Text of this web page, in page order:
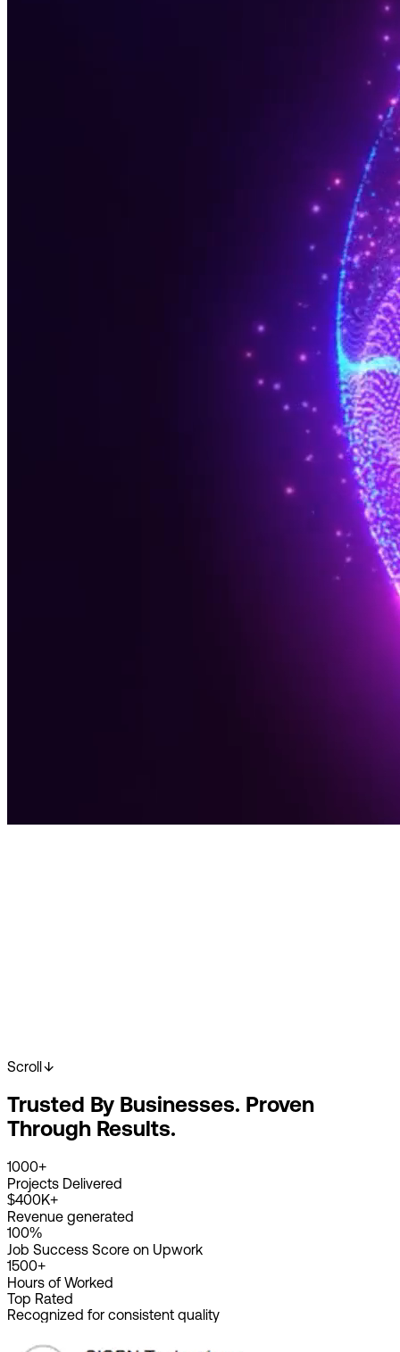
2K+Happy Clients
4K+Projects Done
8+Years Experience
Scroll
Trusted By Businesses. Proven
Through Results.
1000+
Projects Delivered
$400K+
Revenue generated
100%
Job Success Score on Upwork
1500+
Hours of Worked
Top Rated
Recognized for consistent quality